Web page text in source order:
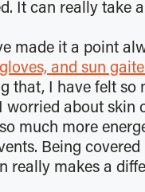
It can really take
made it a point
and sun
that, I have felt so
worried about skin
much more
Being
really makes a